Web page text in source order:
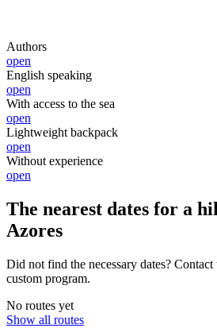
Authors
open
English speaking
open
With access to the sea
open
Lightweight backpack
open
Without experience
open
The nearest dates for a
Azores
Did not find the necessary dates?
custom program.
No routes yet
Show all routes